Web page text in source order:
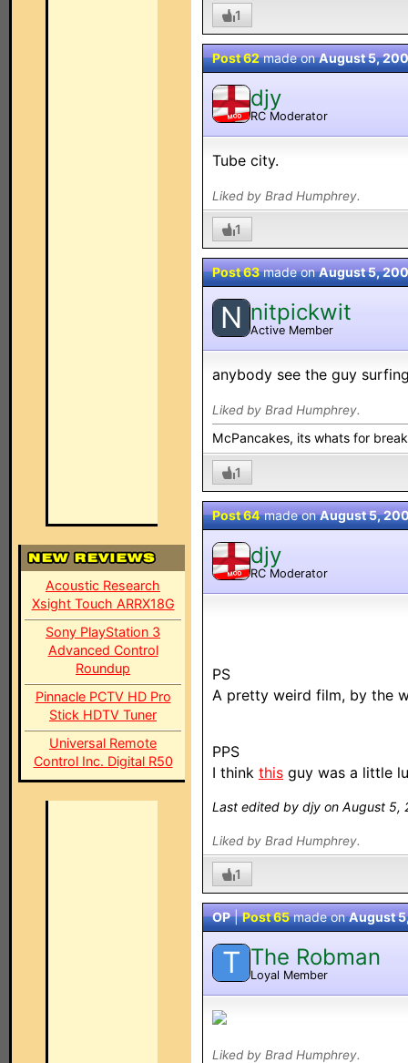
Acoustic Research
Xsight Touch ARRX18G
Sony PlayStation 3
Advanced Control
Roundup
Pinnacle PCTV HD Pro
Stick HDTV Tuner
Universal Remote
Control Inc. Digital R50
1
Post 62made onAugust 5,
MOD
djy
RC Moderator
Tube city.
Liked by Brad Humphrey.
1
Post 63made onAugust 5,
N nitpickwit
Active Member
anybody see the guy
Liked by Brad Humphrey.
McPancakes, its whats for
1
Post 64made onAugust 5,
MOD
djy
RC Moderator
PS
A pretty weird film, by the
PPS
I think this guy was a little
Last edited by djy on August 5,
Liked by Brad Humphrey.
1
OP|Post 65made onAugust
T The Robman
Loyal Member
Liked by Brad Humphrey.